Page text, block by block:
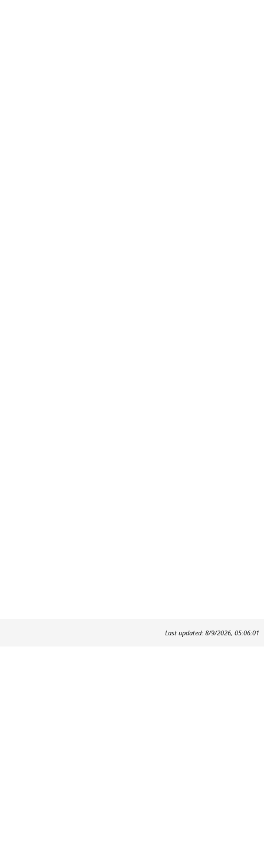
Last updated: 8/9/2026, 05:06:01